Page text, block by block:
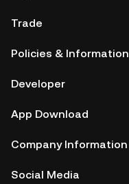
Trade
Policies & Information
Developer
App Download
Company Information
Social Media